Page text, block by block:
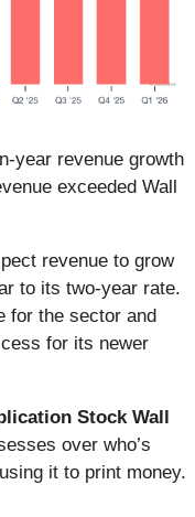
year revenue growth
exceeded Wall
revenue to grow
to its two-year rate.
for the sector and
for its newer
Stock Wall
over who’s
it to print money.